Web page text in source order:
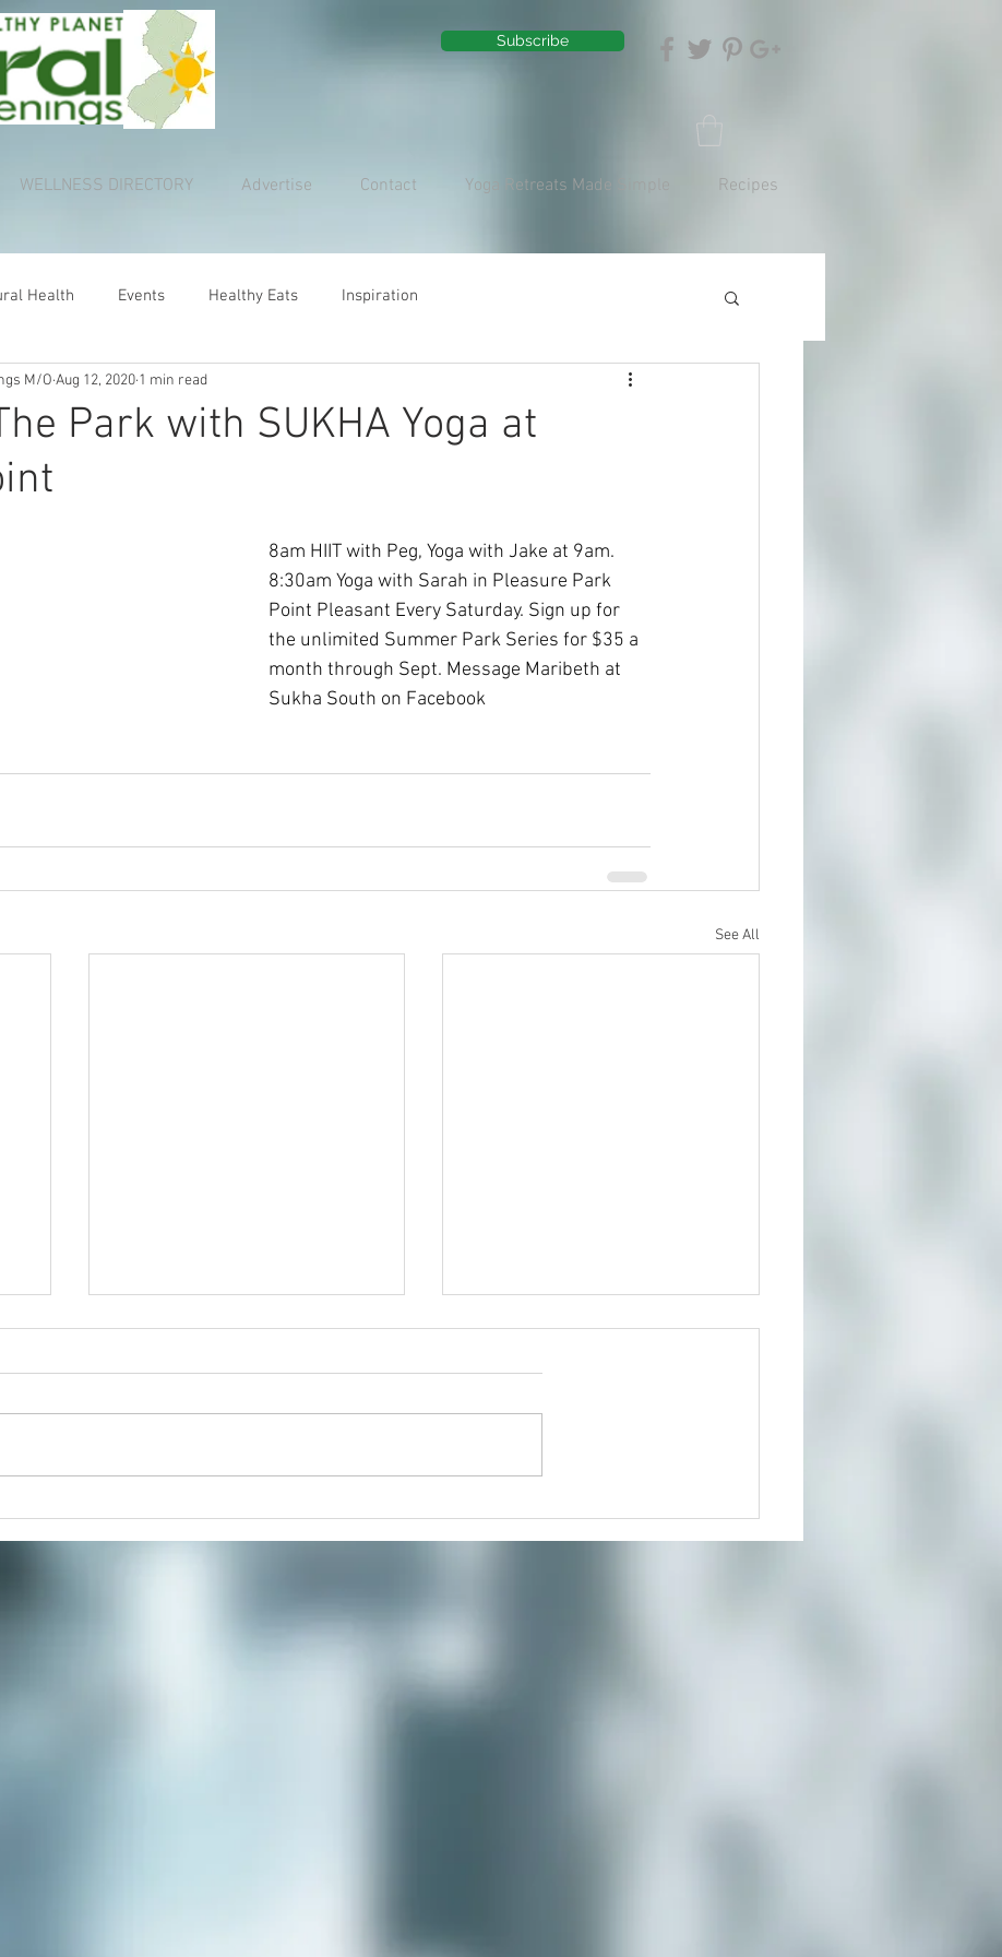
Subscribe
WELLNESS DIRECTORY Advertise Contact Yoga Retreats Made Simple Recipes
Health Events Healthy Eats Inspiration
Park with SUKHA Yoga at
M/O Aug 12, 2020 1 min read
8am HIIT with Peg, Yoga with Jake at 9am.
8:30am Yoga with Sarah in Pleasure Park
Point Pleasant Every Saturday. Sign up for
the unlimited Summer Park Series for $35 a
month through Sept. Message Maribeth at
Sukha South on Facebook
See All